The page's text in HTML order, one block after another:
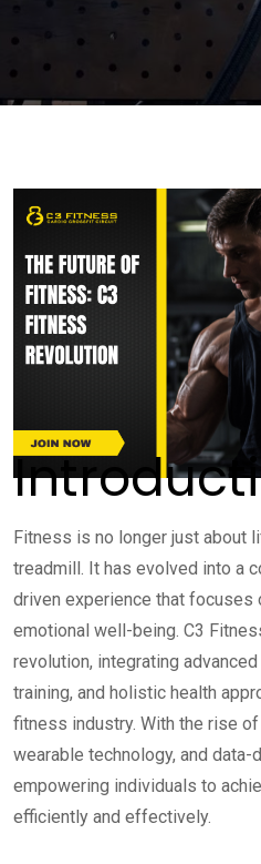
Fitness is no longer just about
treadmill. It has evolved into a
driven experience that focuses
emotional well-being. C3
revolution, integrating
training, and holistic health
fitness industry. With the rise
wearable technology, and
empowering individuals to
efficiently and effectively.